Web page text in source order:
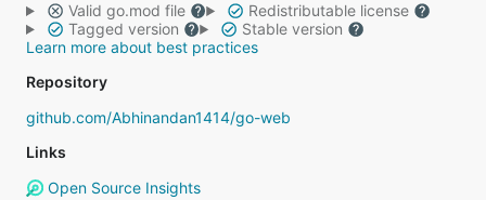
Valid go.mod file
Redistributable license
Tagged version
Stable version
Learn more about best practices
Repository
github.com/Abhinandan1414/go-web
Links
Open Source Insights